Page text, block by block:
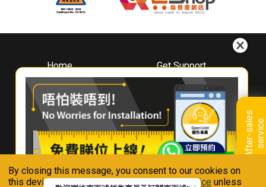
By closing this message, you consent to our cookies on
this device in accordance with ourPrivacy Notice unless
A
f
t
e
r
-
s
a
l
e
s
s
e
r
v
i
ce
Home
About
Whirlpool
Hong Kong
Where To Buy
Contact Us
Get Support
Downloads
Book A Repair
Warranty Registration
Warranty Renewal
FAQ & Usage Tips
Connect With Us